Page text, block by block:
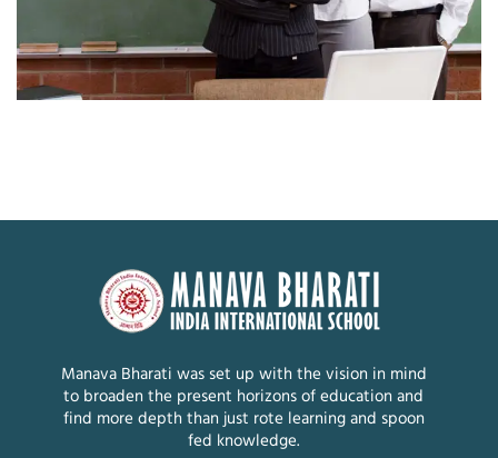
Manava Bharati was set up with the vision in mind
to broaden the present horizons of education and
find more depth than just rote learning and spoon
fed knowledge.